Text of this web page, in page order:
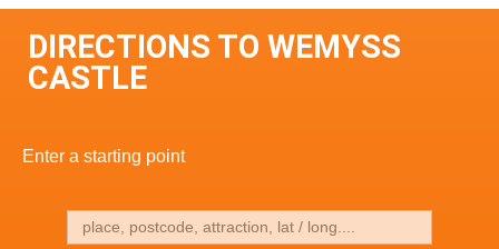
DIRECTIONS TO WEMYSS
CASTLE
Enter a starting point